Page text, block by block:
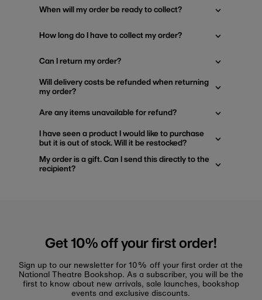
When will my order be ready to collect?
How long do I have to collect my order?
Can I return my order?
Will delivery costs be refunded when returning
my order?
Are any items unavailable for refund?
I have seen a product I would like to purchase
but it is out of stock. Will it be restocked?
My order is a gift. Can I send this directly to the
recipient?
Get 10% off your first order!
Sign up to our newsletter for 10% off your first order at the
National Theatre Bookshop. As a subscriber, you will be the
first to know about new arrivals, sale launches, bookshop
events and exclusive discounts.